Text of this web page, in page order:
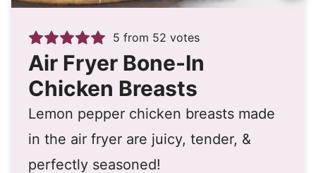
5 from 52 votes
Air Fryer Bone-In
Chicken Breasts
Lemon pepper chicken breasts made
in the air fryer are juicy, tender, &
perfectly seasoned!